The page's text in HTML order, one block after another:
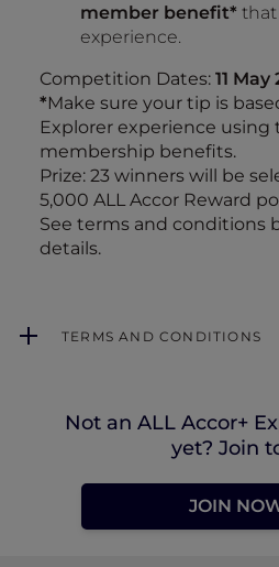
member benefit* that
experience.
Competition Dates: 11
*Make sure your tip is
Explorer experience using
membership benefits.
Prize: 23 winners will be
5,000 ALL Accor Reward
See terms and conditions
details.
TERMS AND CONDITIONS
Not an ALL Accor+
yet? Join
JOIN